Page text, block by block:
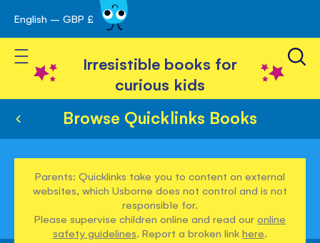
Skip
to
Content
English – GBP £
Toggle Nav
Irresistible books for
curious kids
Browse Quicklinks Books
Parents: Quicklinks take you to content on external
websites, which Usborne does not control and is not
responsible for.
Please supervise children online and read ouronline
safety guidelines. Report a broken linkhere.